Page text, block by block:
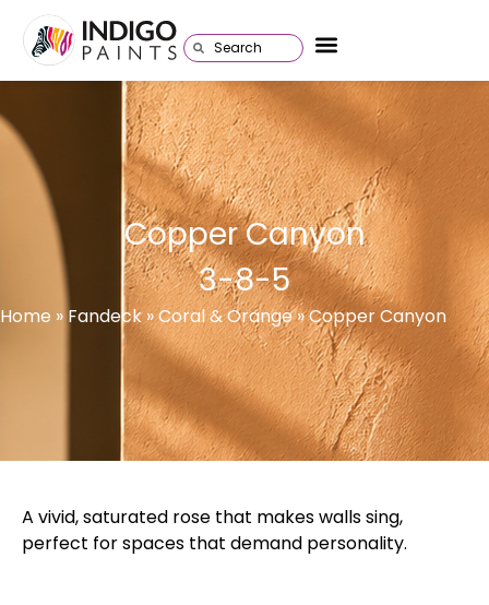
Copper Canyon
3-8-5
Home » Fandeck » Coral & Orange » Copper Canyon
A vivid, saturated rose that makes walls sing,
perfect for spaces that demand personality.